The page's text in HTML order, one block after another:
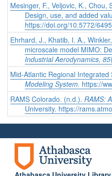
Mesinger, F., Veljovic, K.,
Design, use, and added
https://doi.org/10.5772/
Ehrhard, J., Khatib, I. A.,
microscale model MIMO:
Industrial Aerodynamics, 85
Mid-Atlantic Regional
Modeling System. https://
RAMS Colorado. (n.d.). RAMS:
University. https://